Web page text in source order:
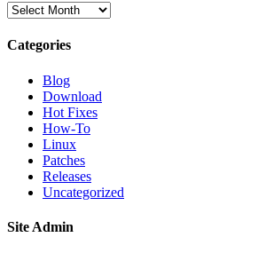
Archives
Categories
Blog
Download
Hot Fixes
How-To
Linux
Patches
Releases
Uncategorized
Site Admin